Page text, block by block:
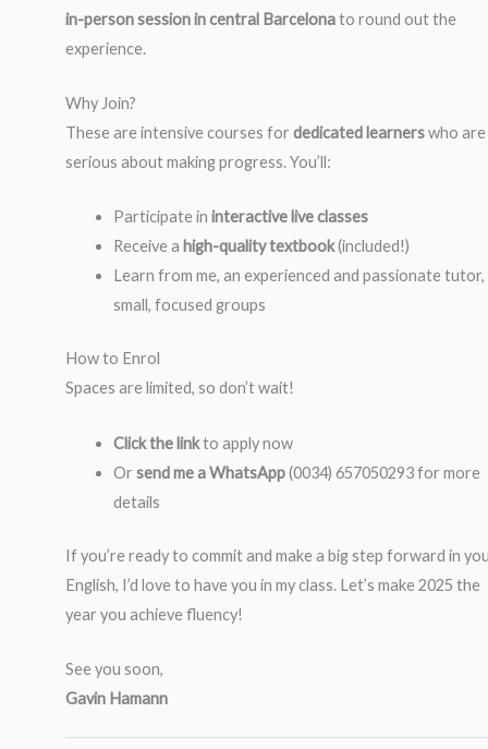
in-person session in central Barcelonato round out the
experience.
Why Join?
These are intensive courses for dedicated learnerswho are
serious about making progress. You’ll:
Participate in interactive live classes
Receive a high-quality textbook(included!)
Learn from me, an experienced and passionate tutor,
small, focused groups
How to Enrol
Spaces are limited, so don’t wait!
Click the linkto apply now
Or send me a WhatsApp(0034) 657050293 for more
details
If you’re ready to commit and make a big step forward in
English, I’d love to have you in my class. Let’s make 2025 the
year you achieve fluency!
See you soon,
Gavin Hamann